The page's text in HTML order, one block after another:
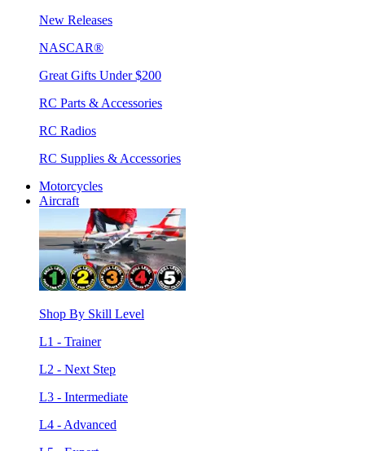
New Releases
NASCAR®
Great Gifts Under $200
RC Parts & Accessories
RC Radios
RC Supplies & Accessories
Motorcycles
Aircraft
Shop By Skill Level
L1 - Trainer
L2 - Next Step
L3 - Intermediate
L4 - Advanced